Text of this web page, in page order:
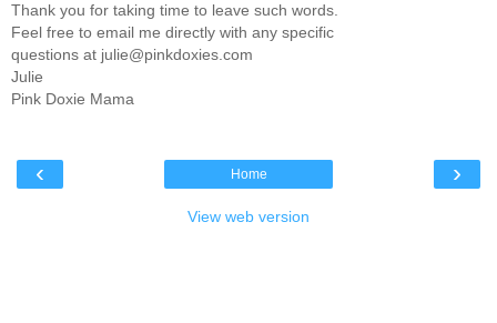
Thank you for taking time to leave such words.
Feel free to email me directly with any specific
questions at julie@pinkdoxies.com
Julie
Pink Doxie Mama
‹ ›
Home
View web version